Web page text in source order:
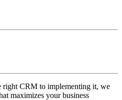
right CRM to implementing it, we
maximizes your business